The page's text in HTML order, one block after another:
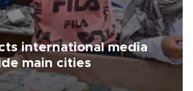
international media
main cities